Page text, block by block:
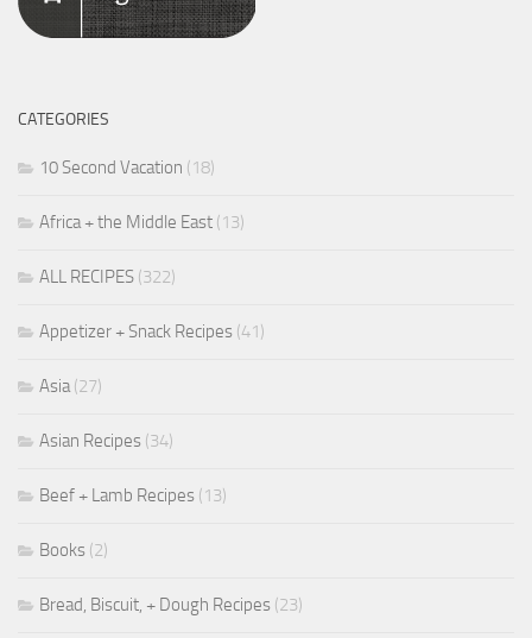
CATEGORIES
10 Second Vacation (18)
Africa + the Middle East (13)
ALL RECIPES (322)
Appetizer + Snack Recipes (41)
Asia(27)
Asian Recipes (34)
Beef + Lamb Recipes (13)
Books (2)
Bread, Biscuit, + Dough Recipes (23)